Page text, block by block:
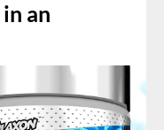
an